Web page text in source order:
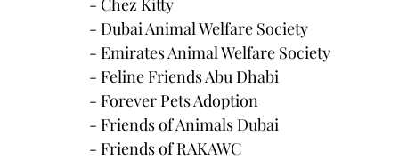
- Chez Kitty
- Dubai Animal Welfare Society
- Emirates Animal Welfare Society
- Feline Friends Abu Dhabi
- Forever Pets Adoption
- Friends of Animals Dubai
- Friends of RAKAWC